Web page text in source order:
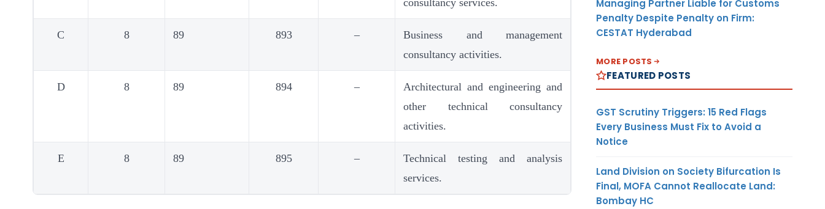
consultancy services.
C 8 89 893 –
Business and management
consultancy activities.
D 8 89 894 –
Architectural and engineering and
other technical consultancy
activities.
E 8 89 895 –
Technical testing and analysis
services.
Managing Partner Liable for Customs
Penalty Despite Penalty on Firm:
CESTAT Hyderabad
MORE POSTS
FEATURED POSTS
GST Scrutiny Triggers: 15 Red Flags
Every Business Must Fix to Avoid a
Notice
Land Division on Society Bifurcation Is
Final, MOFA Cannot Reallocate Land:
Bombay HC